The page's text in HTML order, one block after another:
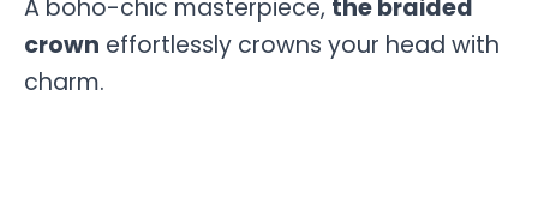
A boho-chic masterpiece, the braided
crown effortlessly crowns your head with
charm.